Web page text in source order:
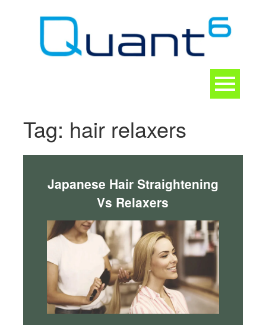
Tag: hair relaxers
Japanese Hair Straightening
Vs Relaxers